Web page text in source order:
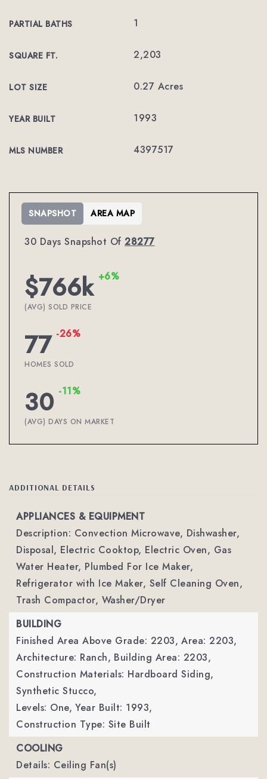
PARTIAL BATHS 1
SQUARE FT. 2,203
LOT SIZE 0.27 Acres
YEAR BUILT 1993
MLS NUMBER 4397517
30 Days Snapshot Of 28277
$766k +6%
(AVG) SOLD PRICE
77 -26%
HOMES SOLD
30 -11%
(AVG) DAYS ON MARKET
SNAPSHOT AREA MAP
ADDITIONAL DETAILS
APPLIANCES & EQUIPMENT
Description: Convection Microwave, Dishwasher,
Disposal, Electric Cooktop, Electric Oven, Gas
Water Heater, Plumbed For Ice Maker,
Refrigerator with Ice Maker, Self Cleaning Oven,
Trash Compactor, Washer/Dryer
BUILDING
Finished Area Above Grade: 2203, Area: 2203,
Architecture: Ranch, Building Area: 2203,
Construction Materials: Hardboard Siding,
Synthetic Stucco,
Levels: One, Year Built: 1993,
Construction Type: Site Built
COOLING
Details: Ceiling Fan(s)